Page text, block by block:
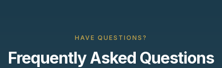
HAVE QUESTIONS?
Frequently Asked Questions